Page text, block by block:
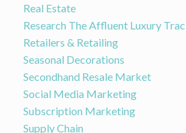
Real Estate
Research The Affluent Luxury
Retailers & Retailing
Seasonal Decorations
Secondhand Resale Market
Social Media Marketing
Subscription Marketing
Supply Chain